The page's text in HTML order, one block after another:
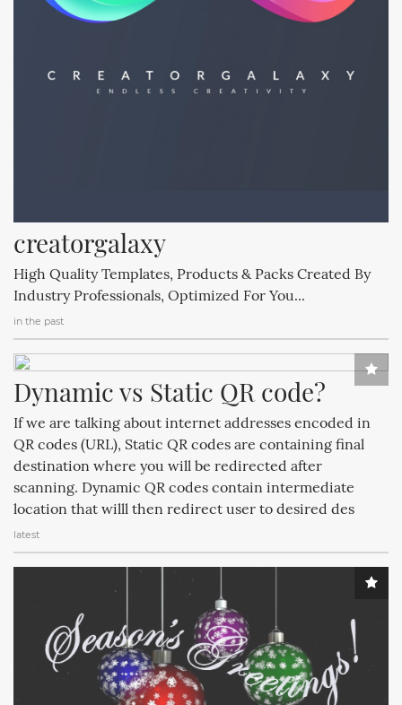
creatorgalaxy
High Quality Templates, Products & Packs Created By
Industry Professionals, Optimized For You...
in the past
Dynamic vs Static QR code?
If we are talking about internet addresses encoded in
QR codes (URL), Static QR codes are containing final
destination where you will be redirected after
scanning. Dynamic QR codes contain intermediate
location that willl then redirect user to desired des
latest